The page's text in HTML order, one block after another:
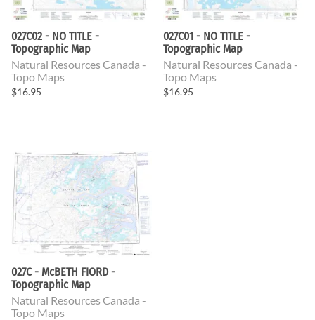
027C02 - NO TITLE -
Topographic Map
Natural Resources Canada -
Topo Maps
$16.95
027C01 - NO TITLE -
Topographic Map
Natural Resources Canada -
Topo Maps
$16.95
027C - McBETH FIORD -
Topographic Map
Natural Resources Canada -
Topo Maps